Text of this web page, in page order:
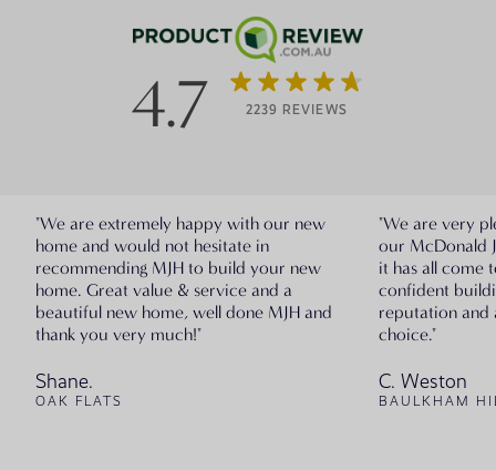
4.7 2239 REVIEWS
"We are extremely happy with our new
home and would not hesitate in
recommending MJH to build your new
home. Great value & service and a
beautiful new home, well done MJH and
thank you very much!"
Shane.
OAK FLATS
"We are very
our McDonald
it has all come
confident
reputation and
choice."
C. Weston
BAULKHAM